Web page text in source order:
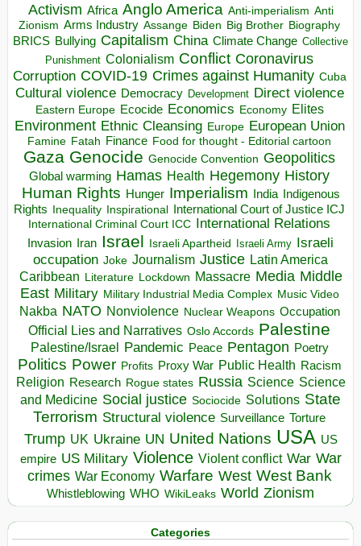
Activism Africa Anglo America Anti-imperialism Anti
Zionism Arms Industry Assange Biden Big Brother Biography
BRICS Bullying Capitalism China Climate Change Collective
Punishment Colonialism Conflict Coronavirus
Corruption COVID-19 Crimes against Humanity Cuba
Cultural violence Democracy Development Direct violence
Eastern Europe Ecocide Economics Economy Elites
Environment Ethnic Cleansing Europe European Union
Famine Fatah Finance Food for thought - Editorial cartoon
Gaza Genocide Genocide Convention Geopolitics
Global warming Hamas Health Hegemony History
Human Rights Hunger Imperialism India Indigenous
Rights
Inequality Inspirational
International Court of Justice ICJ
International Criminal Court ICC International Relations
Invasion Iran Israel Israeli Apartheid Israeli Army Israeli
occupation Joke Journalism Justice Latin America
Caribbean Literature Lockdown Massacre Media Middle
East Military Military Industrial Media Complex Music Video
Nakba NATO Nonviolence Nuclear Weapons Occupation
Official Lies and Narratives Oslo Accords Palestine
Palestine/Israel Pandemic Peace Pentagon Poetry
Politics Power Profits Proxy War Public Health Racism
Religion Research Rogue states Russia Science Science
and Medicine Social justice Sociocide Solutions State
Terrorism Structural violence Surveillance Torture
Trump UK Ukraine UN United Nations USA US
empire US Military Violence Violent conflict War War
crimes War Economy Warfare West West Bank
Whistleblowing WHO WikiLeaks World Zionism
Categories